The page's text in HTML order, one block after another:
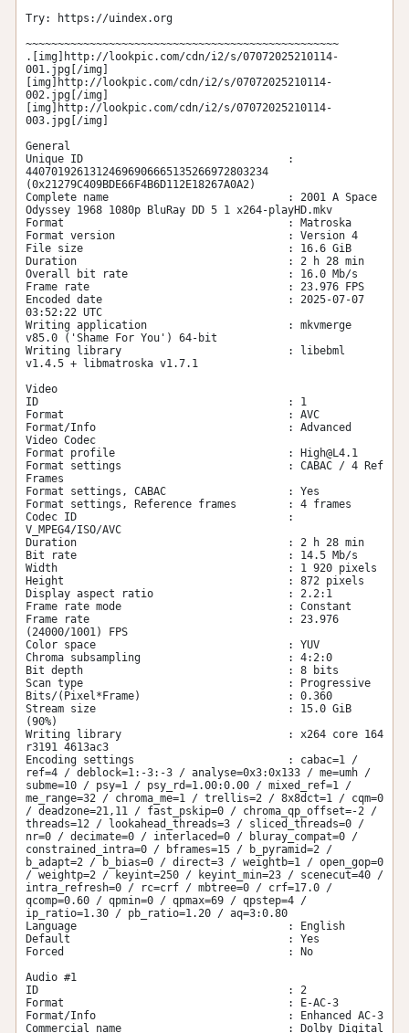
Try: https://uindex.org
~~~~~~~~~~~~~~~~~~~~~~~~~~~~~~~~~~~~~~~~~~~~~~~~~
.[img]http://lookpic.com/cdn/i2/s/07072025210114-
001.jpg[/img]
[img]http://lookpic.com/cdn/i2/s/07072025210114-
002.jpg[/img]
[img]http://lookpic.com/cdn/i2/s/07072025210114-
003.jpg[/img]
General
Unique ID                                :
44070192613124696906665135266972803234
(0x21279C409BDE66F4B6D112E18267A0A2)
Complete name                            : 2001 A Space
Odyssey 1968 1080p BluRay DD 5 1 x264-playHD.mkv
Format                                   : Matroska
Format version                           : Version 4
File size                                : 16.6 GiB
Duration                                 : 2 h 28 min
Overall bit rate                         : 16.0 Mb/s
Frame rate                               : 23.976 FPS
Encoded date                             : 2025-07-07
03:52:22 UTC
Writing application                      : mkvmerge
v85.0 ('Shame For You') 64-bit
Writing library                          : libebml
v1.4.5 + libmatroska v1.7.1
Video
ID                                       : 1
Format                                   : AVC
Format/Info                              : Advanced
Video Codec
Format profile                           :
High@L4.1
Format settings                          : CABAC / 4 Ref
Frames
Format settings, CABAC                   : Yes
Format settings, Reference frames        : 4 frames
Codec ID                                 :
V_MPEG4/ISO/AVC
Duration                                 : 2 h 28 min
Bit rate                                 : 14.5 Mb/s
Width                                    : 1 920 pixels
Height                                   : 872 pixels
Display aspect ratio                     : 2.2:1
Frame rate mode                          : Constant
Frame rate                               : 23.976
(24000/1001) FPS
Color space                              : YUV
Chroma subsampling                       : 4:2:0
Bit depth                                : 8 bits
Scan type                                : Progressive
Bits/(Pixel*Frame)                       : 0.360
Stream size                              : 15.0 GiB
(90%)
Writing library                          : x264 core 164
r3191 4613ac3
Encoding settings                        : cabac=1 /
ref=4 / deblock=1:-3:-3 / analyse=0x3:0x133 / me=umh /
subme=10 / psy=1 / psy_rd=1.00:0.00 / mixed_ref=1 /
me_range=32 / chroma_me=1 / trellis=2 / 8x8dct=1 / cqm=0
/ deadzone=21,11 / fast_pskip=0 / chroma_qp_offset=-2 /
threads=12 / lookahead_threads=3 / sliced_threads=0 /
nr=0 / decimate=0 / interlaced=0 / bluray_compat=0 /
constrained_intra=0 / bframes=15 / b_pyramid=2 /
b_adapt=2 / b_bias=0 / direct=3 / weightb=1 / open_gop=0
/ weightp=2 / keyint=250 / keyint_min=23 / scenecut=40 /
intra_refresh=0 / rc=crf / mbtree=0 / crf=17.0 /
qcomp=0.60 / qpmin=0 / qpmax=69 / qpstep=4 /
ip_ratio=1.30 / pb_ratio=1.20 / aq=3:0.80
Language                                 : English
Default                                  : Yes
Forced                                   : No
Audio #1
ID                                       : 2
Format                                   : E-AC-3
Format/Info                              : Enhanced AC-3
Commercial name                          : Dolby Digital